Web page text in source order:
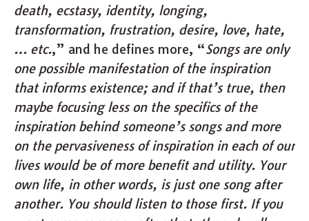
death, ecstasy, identity, longing,
transformation, frustration, desire, love, hate,
… etc.,” and he defines more, “Songs are only
one possible manifestation of the inspiration
that informs existence; and if that’s true, then
maybe focusing less on the specifics of the
inspiration behind someone’s songs and more
on the pervasiveness of inspiration in each of our
lives would be of more benefit and utility. Your
own life, in other words, is just one song after
another. You should listen to those first. If you